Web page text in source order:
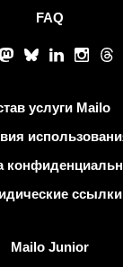
FAQ
Mastodon
BlueskyLinkedIn
услуги Mailo
ссылки
Mailo Junior